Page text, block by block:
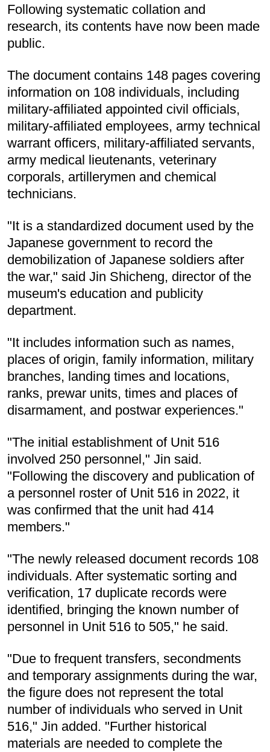
Following systematic collation and
research, its contents have now been made
public.
The document contains 148 pages covering
information on 108 individuals, including
military-affiliated appointed civil officials,
military-affiliated employees, army technical
warrant officers, military-affiliated servants,
army medical lieutenants, veterinary
corporals, artillerymen and chemical
technicians.
"It is a standardized document used by the
Japanese government to record the
demobilization of Japanese soldiers after
the war," said Jin Shicheng, director of the
museum's education and publicity
department.
"It includes information such as names,
places of origin, family information, military
branches, landing times and locations,
ranks, prewar units, times and places of
disarmament, and postwar experiences."
"The initial establishment of Unit 516
involved 250 personnel," Jin said.
"Following the discovery and publication of
a personnel roster of Unit 516 in 2022, it
was confirmed that the unit had 414
members."
"The newly released document records 108
individuals. After systematic sorting and
verification, 17 duplicate records were
identified, bringing the known number of
personnel in Unit 516 to 505," he said.
"Due to frequent transfers, secondments
and temporary assignments during the war,
the figure does not represent the total
number of individuals who served in Unit
516," Jin added. "Further historical
materials are needed to complete the